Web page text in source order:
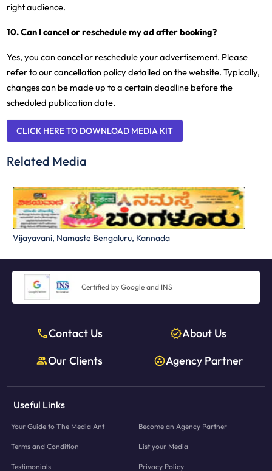
right audience.
10. Can I cancel or reschedule my ad after booking?
Yes, you can cancel or reschedule your advertisement. Please
refer to our cancellation policy detailed on the website. Typically,
changes can be made up to a certain deadline before the
scheduled publication date.
CLICK HERE TO DOWNLOAD MEDIA KIT
Related Media
Vijayavani, Namaste Bengaluru, Kannada
Certified by Google and INS
Contact Us
About Us
Our Clients
Agency Partner
Useful Links
Your Guide to The Media Ant Become an Agency Partner
Terms and Condition List your Media
Testimonials Privacy Policy